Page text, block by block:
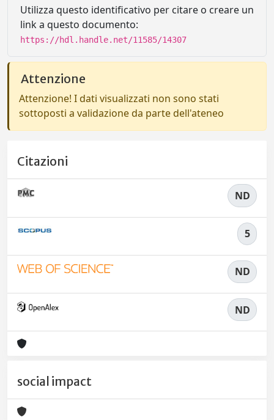
Utilizza questo identificativo per citare o creare un
link a questo documento:
https://hdl.handle.net/11585/14307
Attenzione
Attenzione! I dati visualizzati non sono stati
sottoposti a validazione da parte dell'ateneo
Citazioni
ND
5
ND
ND
social impact